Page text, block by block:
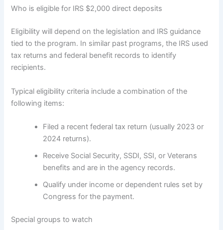
Who is eligible for IRS $2,000 direct deposits
Eligibility will depend on the legislation and IRS guidance
tied to the program. In similar past programs, the IRS used
tax returns and federal benefit records to identify
recipients.
Typical eligibility criteria include a combination of the
following items:
Filed a recent federal tax return (usually 2023 or
2024 returns).
Receive Social Security, SSDI, SSI, or Veterans
benefits and are in the agency records.
Qualify under income or dependent rules set by
Congress for the payment.
Special groups to watch